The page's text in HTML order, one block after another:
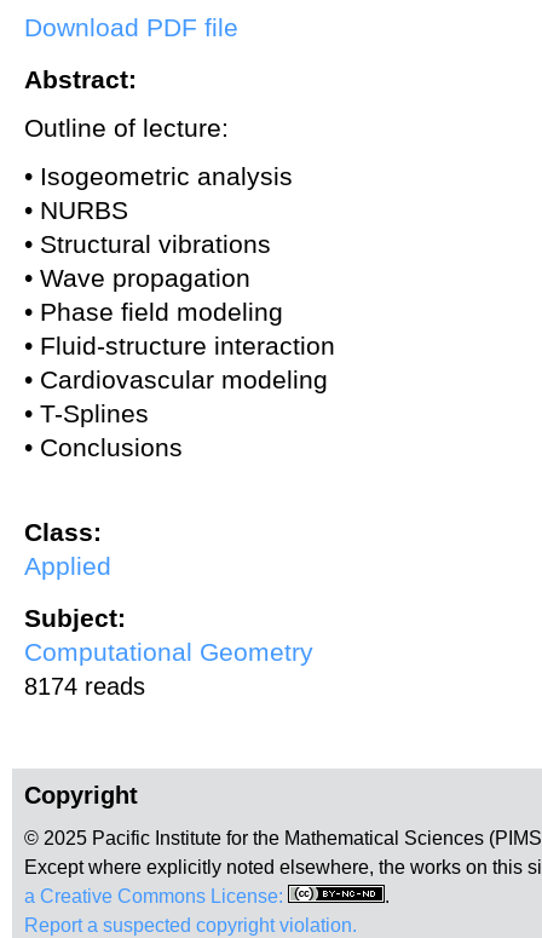
Download PDF file
Abstract:
Outline of lecture:
• Isogeometric analysis
• NURBS
• Structural vibrations
• Wave propagation
• Phase field modeling
• Fluid-structure interaction
• Cardiovascular modeling
• T-Splines
• Conclusions
Class:
Applied
Subject:
Computational Geometry
8174 reads
Copyright
© 2025 Pacific Institute for the Mathematical Sciences
Except where explicitly noted elsewhere, the works on this
a Creative Commons License:
.
Report a suspected copyright violation.